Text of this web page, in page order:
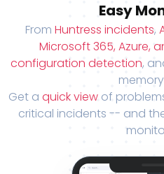
Easy
From Huntress incidents,
Microsoft 365, Azure,
configuration detection,
Get a quick view of
critical incidents -- and